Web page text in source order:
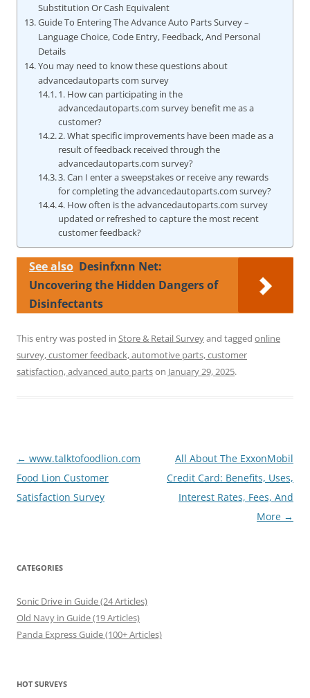
Substitution Or Cash Equivalent
Guide To Entering The Advance Auto Parts Survey –
Language Choice, Code Entry, Feedback, And Personal
Details
You may need to know these questions about
advancedautoparts com survey
1. How can participating in the
advancedautoparts.com survey benefit me as a
customer?
2. What specific improvements have been made as a
result of feedback received through the
advancedautoparts.com survey?
3. Can I enter a sweepstakes or receive any rewards
for completing the advancedautoparts.com survey?
4. How often is the advancedautoparts.com survey
updated or refreshed to capture the most recent
customer feedback?
See also Desinfxnn Net:
Uncovering the Hidden Dangers of
Disinfectants
This entry was posted in Store & Retail Surveyand tagged online
survey, customer feedback, automotive parts, customer
satisfaction, advanced auto partson January 29, 2025.
Post
navigation
← www.talktofoodlion.com
Food Lion Customer
Satisfaction Survey
All About The ExxonMobil
Credit Card: Benefits, Uses,
Interest Rates, Fees, And
More →
CATEGORIES
Sonic Drive in Guide (24 Articles)
Old Navy in Guide (19 Articles)
Panda Express Guide (100+ Articles)
HOT SURVEYS